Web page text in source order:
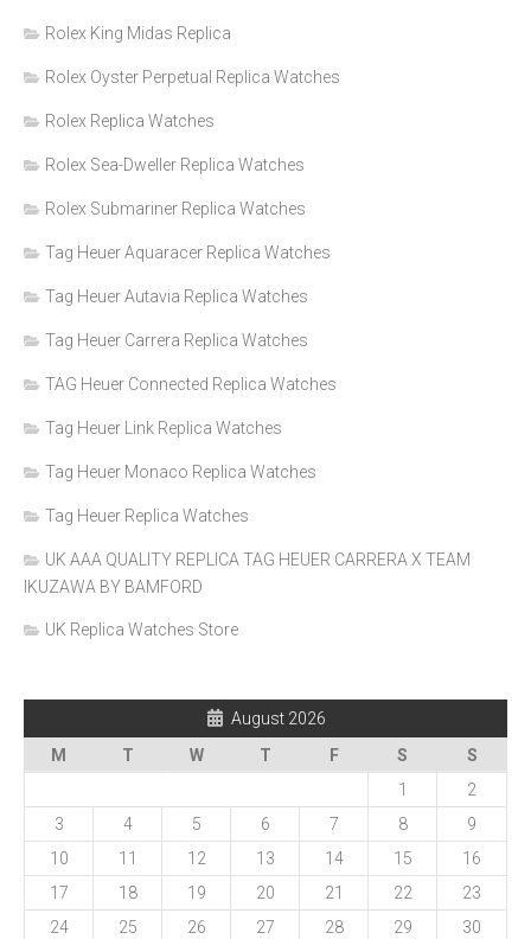
Rolex King Midas Replica
Rolex Oyster Perpetual Replica Watches
Rolex Replica Watches
Rolex Sea-Dweller Replica Watches
Rolex Submariner Replica Watches
Tag Heuer Aquaracer Replica Watches
Tag Heuer Autavia Replica Watches
Tag Heuer Carrera Replica Watches
TAG Heuer Connected Replica Watches
Tag Heuer Link Replica Watches
Tag Heuer Monaco Replica Watches
Tag Heuer Replica Watches
UK AAA QUALITY REPLICA TAG HEUER CARRERA X TEAM
IKUZAWA BY BAMFORD
UK Replica Watches Store
August 2026
M
T W T F S
S
1
2
3
4 5 6 7 8
9
10
11 12 13 14 15
16
17
18 19 20 21 22
23
24
25 26 27 28 29 30